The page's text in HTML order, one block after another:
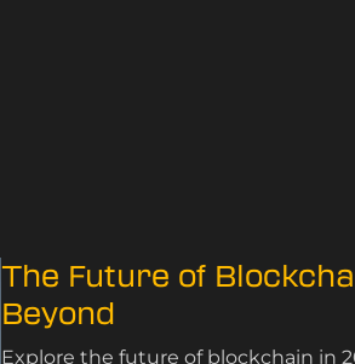
The Future of
Beyond
Explore the future of blockchain in